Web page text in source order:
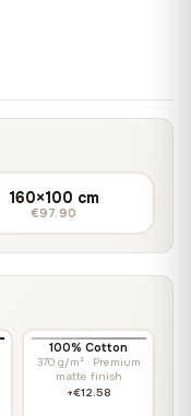
160×100 cm
€97.90
100% Cotton
370 g/m² · Premium
matte finish
+€12.58